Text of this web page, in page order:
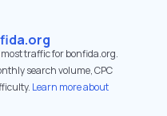
traffic for bonfida.org.
search volume, CPC
Learn more about